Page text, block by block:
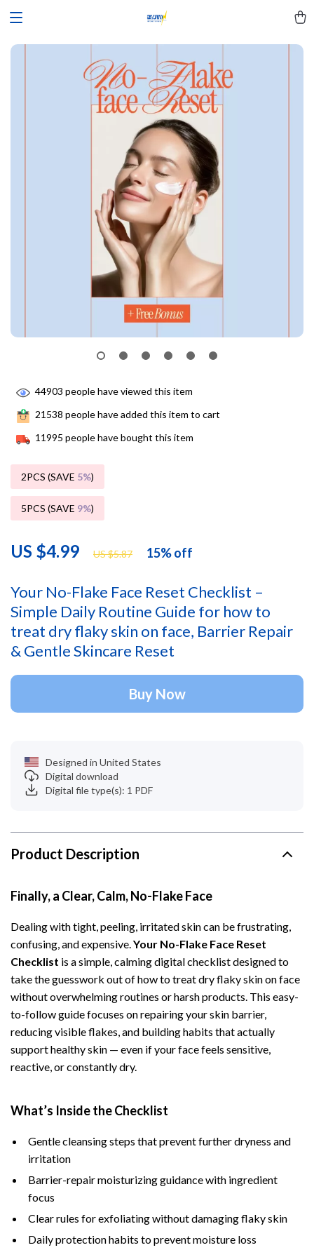
Your No-Flake Face Reset Checklist –
Simple Daily Routine Guide for how to
treat dry flaky skin on face, Barrier Repair
& Gentle Skincare Reset
US $4.99 US $5.87 15%off
44903 people have viewed this item
21538 people have added this item to cart
11995 people have bought this item
2PCS (SAVE 5%)
5PCS (SAVE 9%)
Buy Now
Designed in United States
Digital download
Digital file type(s): 1 PDF
Product Description
Finally, a Clear, Calm, No-Flake Face
Dealing with tight, peeling, irritated skin can be frustrating,
confusing, and expensive.Your No-Flake Face Reset
Checklist is a simple, calming digital checklist designed to
take the guesswork out of how to treat dry flaky skin on face
without overwhelming routines or harsh products. This easy-
to-follow guide focuses on repairing your skin barrier,
reducing visible flakes, and building habits that actually
support healthy skin — even if your face feels sensitive,
reactive, or constantly dry.
What’s Inside the Checklist
Gentle cleansing steps that prevent further dryness and
irritation
Barrier-repair moisturizing guidance with ingredient
focus
Clear rules for exfoliating without damaging flaky skin
Daily protection habits to prevent moisture loss